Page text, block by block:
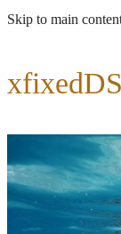
Skip to main